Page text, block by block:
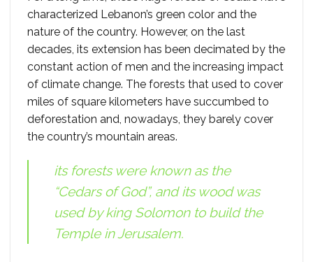
characterized Lebanon’s green color and the
nature of the country. However, on the last
decades, its extension has been decimated by the
constant action of men and the increasing impact
of climate change. The forests that used to cover
miles of square kilometers have succumbed to
deforestation and, nowadays, they barely cover
the country’s mountain areas.
its forests were known as the
“Cedars of God”, and its wood was
used by king Solomon to build the
Temple in Jerusalem.